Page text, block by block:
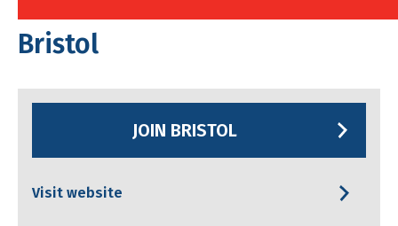
Bristol
JOIN BRISTOL
Visit website